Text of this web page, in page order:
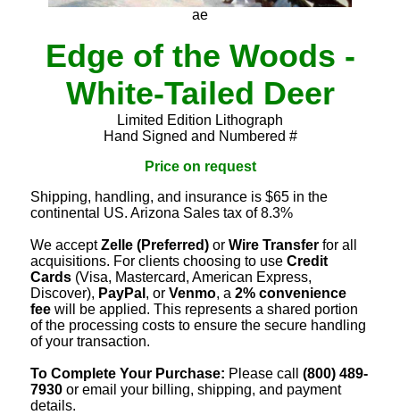
ae
Edge of the Woods -
White-Tailed Deer
Limited Edition Lithograph
Hand Signed and Numbered #
Price on request
Shipping, handling, and insurance is $65 in the
continental US. Arizona Sales tax of 8.3%
We acceptZelle (Preferred) or Wire Transfer for all
acquisitions. For clients choosing to use Credit
Cards (Visa, Mastercard, American Express,
Discover), PayPal , or Venmo, a 2% convenience
fee will be applied. This represents a shared portion
of the processing costs to ensure the secure handling
of your transaction.
To Complete Your Purchase: Please call (800) 489-
7930 or email your billing, shipping, and payment
details.